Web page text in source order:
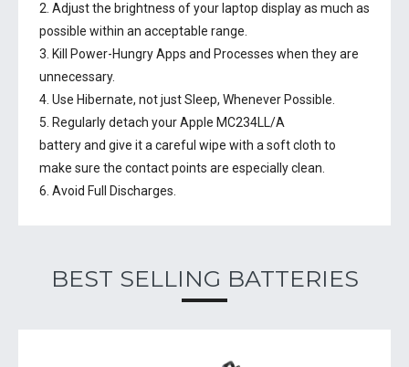
2. Adjust the brightness of your laptop display as much as
possible within an acceptable range.
3. Kill Power-Hungry Apps and Processes when they are
unnecessary.
4. Use Hibernate, not just Sleep, Whenever Possible.
5. Regularly detach yourApple MC234LL/A
batteryand give it a careful wipe with a soft cloth to
make sure the contact points are especially clean.
6. Avoid Full Discharges.
BEST SELLING BATTERIES